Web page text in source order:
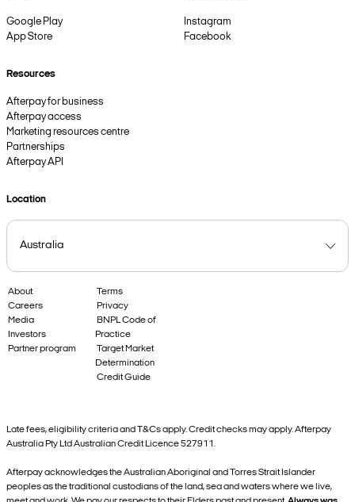
Google Play
App Store
Instagram
Facebook
Resources
Afterpay for business
Afterpay access
Marketing resources centre
Partnerships
Afterpay API
Location
About
Careers
Media
Investors
Partner program
Terms
Privacy
BNPL Code of
Practice
Target Market
Determination
Credit Guide
Late fees, eligibility criteria and T&Cs apply. Credit checks may apply. Afterpay
Australia Pty Ltd Australian Credit Licence 527911.
Afterpay acknowledges the Australian Aboriginal and Torres Strait Islander
peoples as the traditional custodians of the land, sea and waters where we live,